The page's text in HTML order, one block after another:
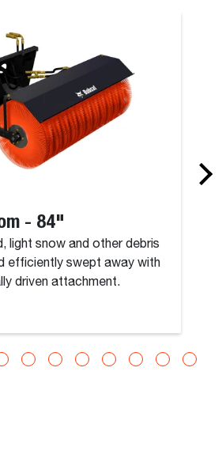
- 84"
light snow and other debris
efficiently swept away with
driven attachment.